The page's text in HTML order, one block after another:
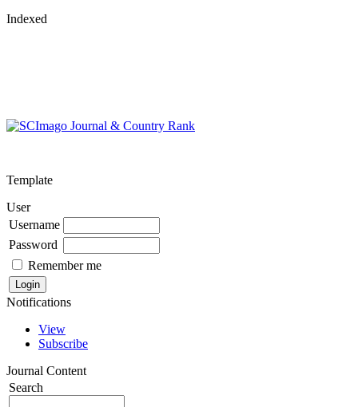
Indexed
Template
User
Username
Password
Remember me
Notifications
View
Subscribe
Journal Content
Search